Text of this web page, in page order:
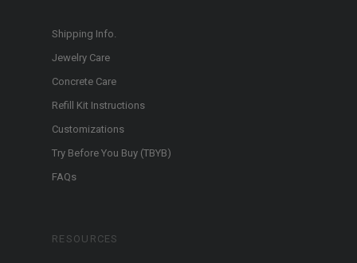
Shipping Info.
Jewelry Care
Concrete Care
Refill Kit Instructions
Customizations
Try Before You Buy (TBYB)
FAQs
RESOURCES